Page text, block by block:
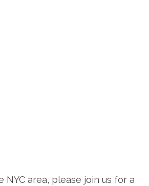
NYC area, please join us for a